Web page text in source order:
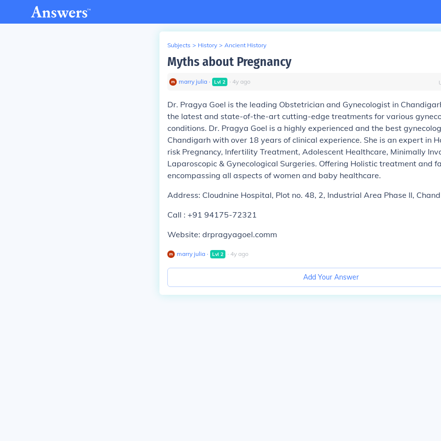
Subjects > History > Ancient History
Myths about Pregnancy
marry julia ∙ Lvl 2 ∙ 4y ago
Dr. Pragya Goel is the leading Obstetrician and Gynecologist in
the latest and state-of-the-art cutting-edge treatments for various
conditions. Dr. Pragya Goel is a highly experienced and the best
Chandigarh with over 18 years of clinical experience. She is an expert in
risk Pregnancy, Infertility Treatment, Adolescent Healthcare, Minimally
Laparoscopic & Gynecological Surgeries. Offering Holistic treatment and
encompassing all aspects of women and baby healthcare.
Address: Cloudnine Hospital, Plot no. 48, 2, Industrial Area Phase II,
Call : +91 94175-72321
Website: drpragyagoel.comm
marry julia ∙ Lvl 2 ∙ 4y ago
Add Your Answer